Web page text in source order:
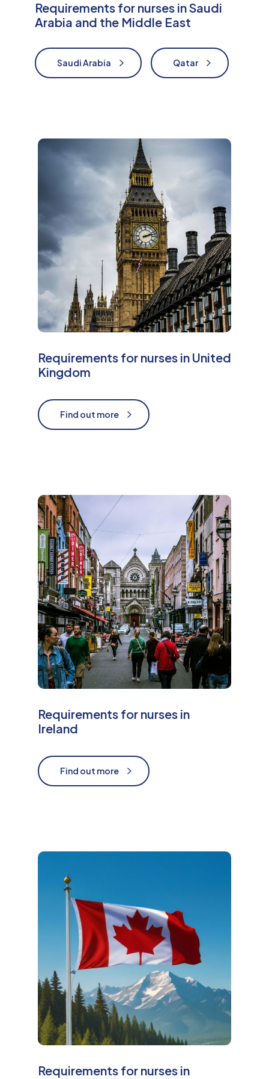
Requirements for nurses in Saudi
Arabia and the Middle East
Saudi Arabia
Nurses in Saudi Arabia Qatar
Nurses in Qatar
M
o
r
e
Requirements for nurses in United
Kingdom
Find out more
Find out more
r
e
Requirements for nurses in
Ireland
Find out more
Find out more
Requirements for nurses in